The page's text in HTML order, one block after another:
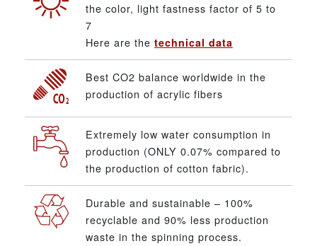
the color, light fastness factor of 5 to
7
Here are the technical data
Best CO2 balance worldwide in the
production of acrylic fibers
Extremely low water consumption in
production (ONLY 0.07% compared to
the production of cotton fabric).
Durable and sustainable – 100%
recyclable and 90% less production
waste in the spinning process.